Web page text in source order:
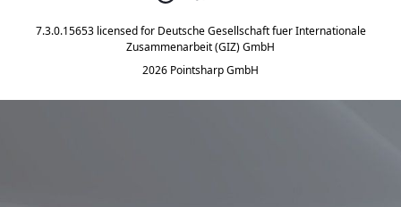
7.3.0.15653 licensed for Deutsche Gesellschaft fuer Internationale
Zusammenarbeit (GIZ) GmbH
2026 Pointsharp GmbH